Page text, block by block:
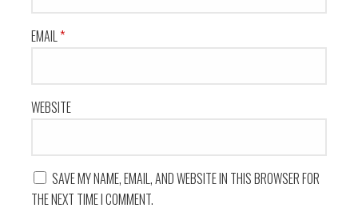
EMAIL*
WEBSITE
SAVE MY NAME, EMAIL, AND WEBSITE IN THIS BROWSER FOR
THE NEXT TIME I COMMENT.